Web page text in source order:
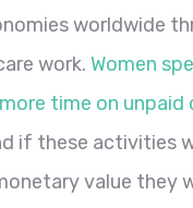
worldwide
work. Women
time on unpaid
if these activities
value they